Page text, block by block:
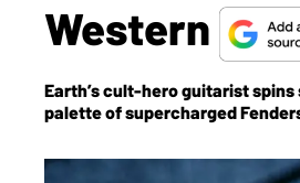
Western
Earth’s cult-hero guitarist
palette of supercharged